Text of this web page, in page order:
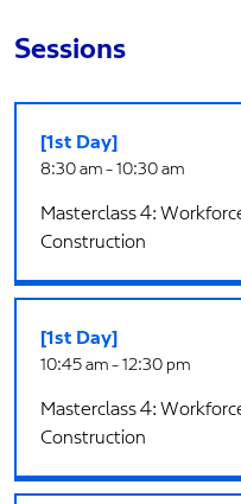
Sessions
[1st Day]
8:30 am - 10:30 am
Masterclass 4:
Construction
[1st Day]
10:45 am - 12:30 pm
Masterclass 4:
Construction